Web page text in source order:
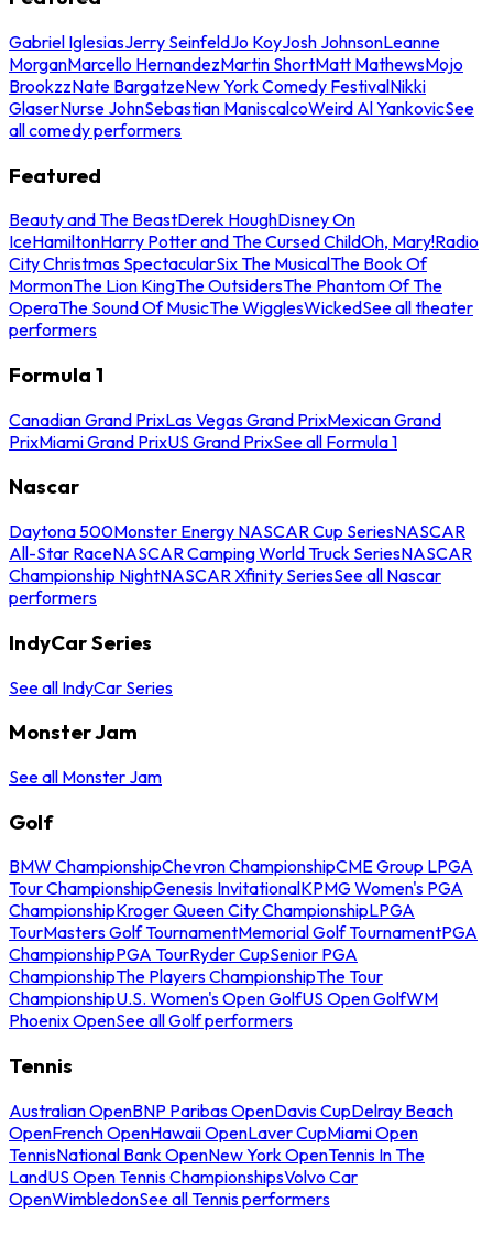
Gabriel IglesiasJerry SeinfeldJo KoyJosh JohnsonLeanne
MorganMarcello HernandezMartin ShortMatt MathewsMojo
BrookzzNate BargatzeNew York Comedy FestivalNikki
GlaserNurse JohnSebastian ManiscalcoWeird Al YankovicSee
all comedy performers
Featured
Beauty and The BeastDerek HoughDisney On
IceHamiltonHarry Potter and The Cursed ChildOh, Mary!Radio
City Christmas SpectacularSix The MusicalThe Book Of
MormonThe Lion KingThe OutsidersThe Phantom Of The
OperaThe Sound Of MusicThe WigglesWickedSee all theater
performers
Formula 1
Canadian Grand PrixLas Vegas Grand PrixMexican Grand
PrixMiami Grand PrixUS Grand PrixSee all Formula 1
Nascar
Daytona 500Monster Energy NASCAR Cup SeriesNASCAR
All-Star RaceNASCAR Camping World Truck SeriesNASCAR
Championship NightNASCAR Xfinity SeriesSee all Nascar
performers
IndyCar Series
See all IndyCar Series
Monster Jam
See all Monster Jam
Golf
BMW ChampionshipChevron ChampionshipCME Group LPGA
Tour ChampionshipGenesis InvitationalKPMG Women's PGA
ChampionshipKroger Queen City ChampionshipLPGA
TourMasters Golf TournamentMemorial Golf TournamentPGA
ChampionshipPGA TourRyder CupSenior PGA
ChampionshipThe Players ChampionshipThe Tour
ChampionshipU.S. Women's Open GolfUS Open GolfWM
Phoenix OpenSee all Golf performers
Tennis
Australian OpenBNP Paribas OpenDavis CupDelray Beach
OpenFrench OpenHawaii OpenLaver CupMiami Open
TennisNational Bank OpenNew York OpenTennis In The
LandUS Open Tennis ChampionshipsVolvo Car
OpenWimbledonSee all Tennis performers